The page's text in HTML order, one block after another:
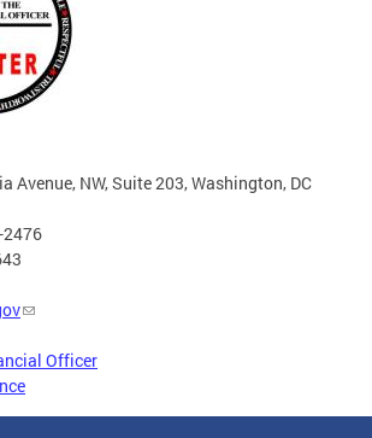
Avenue, NW, Suite 203, Washington, DC
2476
Officer